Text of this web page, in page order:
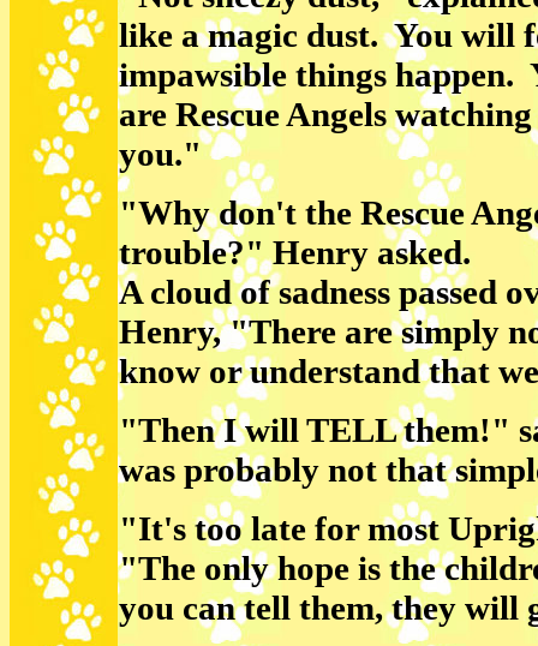
like a magic dust. You will
impawsible things
are Rescue Angels
you."
"Why don't the Rescue
trouble?" Henry asked.
A cloud of sadness passed
Henry, "There are simply
know or understand that
"Then I will TELL them!"
was probably not that
"It's too late for most
"The only hope is the
you can tell them, they will